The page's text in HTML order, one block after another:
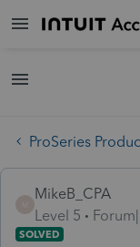
ProSeries
MikeB_CPA
Level 5
SOLVED